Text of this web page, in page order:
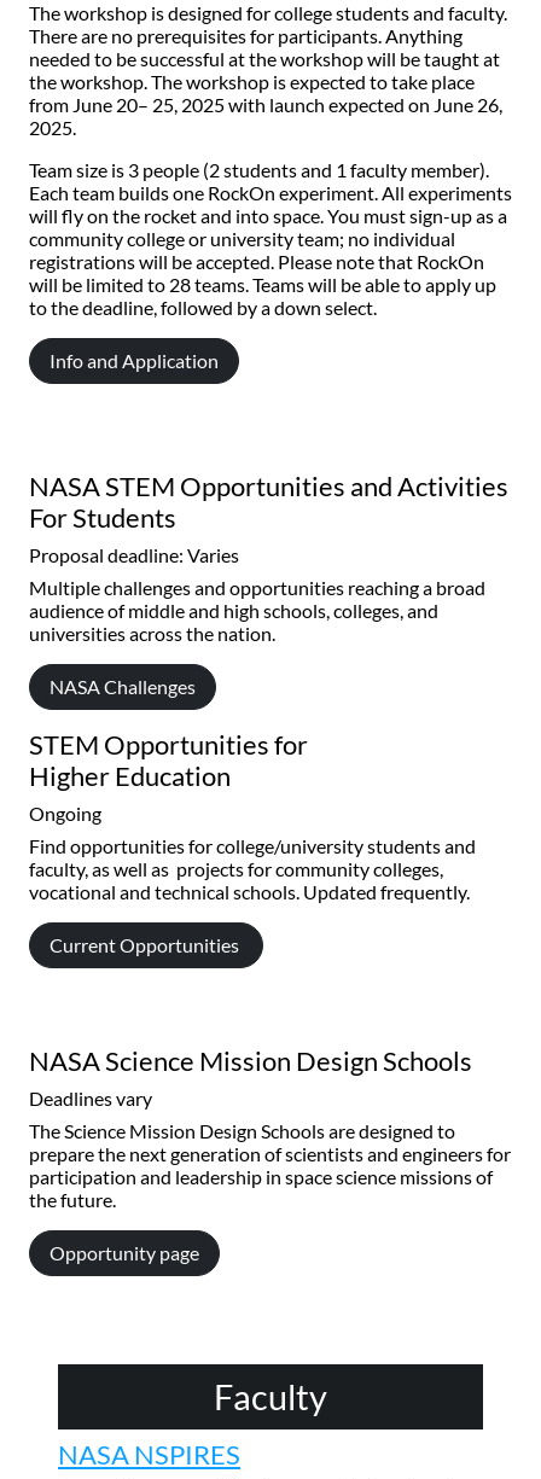
The workshop is designed for college students and faculty.
There are no prerequisites for participants. Anything
needed to be successful at the workshop will be taught at
the workshop. The workshop is expected to take place
from June 20– 25, 2025 with launch expected on June 26,
2025.
Team size is 3 people (2 students and 1 faculty member).
Each team builds one RockOn experiment. All experiments
will fly on the rocket and into space. You must sign-up as a
community college or university team; no individual
registrations will be accepted. Please note that RockOn
will be limited to 28 teams. Teams will be able to apply up
to the deadline, followed by a down select.
Info and Application
NASA STEM Opportunities and Activities
For Students
Proposal deadline: Varies
Multiple challenges and opportunities reaching a broad
audience of middle and high schools, colleges, and
universities across the nation.
NASA Challenges
STEM Opportunities for
Higher Education
Ongoing
Find opportunities for college/university students and
faculty, as well as projects for community colleges,
vocational and technical schools. Updated frequently.
Current Opportunities
NASA Science Mission Design Schools
Deadlines vary
The Science Mission Design Schools are designed to
prepare the next generation of scientists and engineers for
participation and leadership in space science missions of
the future.
Opportunity page
Faculty
NASA NSPIRES